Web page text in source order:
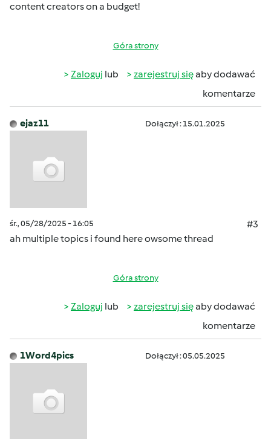
content creators on a budget!
Góra strony
Zaloguj lub zarejestruj sięaby dodawać
komentarze
ejaz11 Dołączył : 15.01.2025
śr., 05/28/2025 - 16:05
#3
ah multiple topics i found here owsome thread
Góra strony
Zaloguj lub zarejestruj sięaby dodawać
komentarze
1Word4pics Dołączył : 05.05.2025